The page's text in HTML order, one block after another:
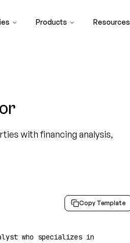
Products Resources
with financing analysis,
Copy Template
who specializes in